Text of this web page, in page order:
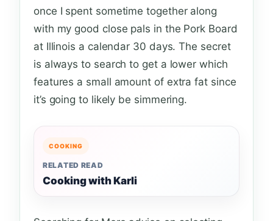
once I spent sometime together along
with my good close pals in the Pork Board
at Illinois a calendar 30 days. The secret
is always to search to get a lower which
features a small amount of extra fat since
it’s going to likely be simmering.
COOKING
RELATED READ
Cooking with Karli